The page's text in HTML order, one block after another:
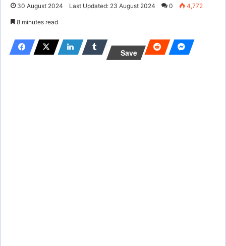
30 August 2024 Last Updated: 23 August 2024 0 4,772
8 minutes read
Save